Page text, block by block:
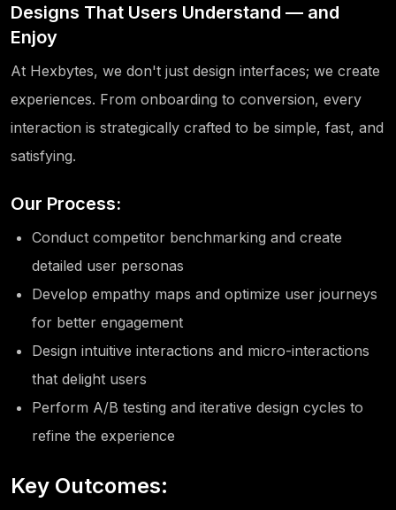
Designs That Users Understand — and
Enjoy
At Hexbytes, we don't just design interfaces; we create
experiences. From onboarding to conversion, every
interaction is strategically crafted to be simple, fast, and
satisfying.
Our Process:
Conduct competitor benchmarking and create
detailed user personas
Develop empathy maps and optimize user journeys
for better engagement
Design intuitive interactions and micro-interactions
that delight users
Perform A/B testing and iterative design cycles to
refine the experience
Key Outcomes: